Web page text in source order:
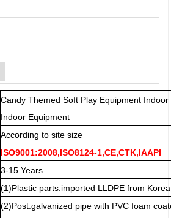
Candy Themed Soft Play Equipment
Indoor Equipment
According to site size
ISO9001:2008,ISO8124-1,CE,CTK,IAAPI
3-15 Years
(1)Plastic parts:imported LLDPE from
(2)Post:galvanized pipe with PVC foam